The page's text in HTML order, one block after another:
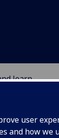
user
and how we
learn